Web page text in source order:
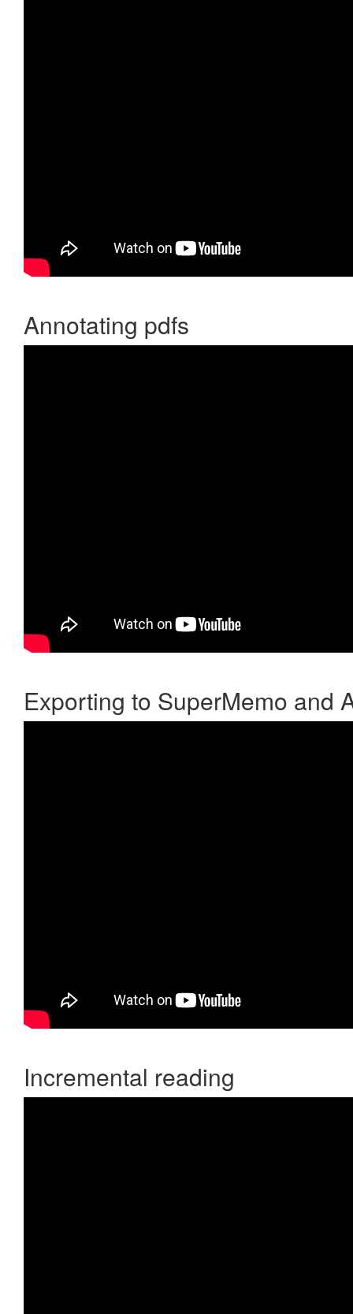
Annotating pdfs
Exporting to SuperMemo and
Incremental reading